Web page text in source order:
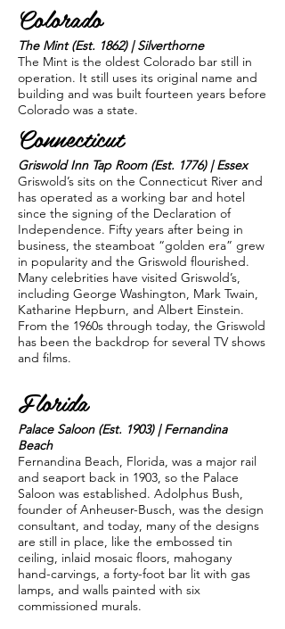
Colorado
The Mint (Est. 1862) | Silverthorne
The Mint is the oldest Colorado bar still in
operation. It still uses its original name and
building and was built fourteen years before
Colorado was a state.
Connecticut
Griswold Inn Tap Room (Est. 1776) | Essex
Griswold’s sits on the Connecticut River and
has operated as a working bar and hotel
since the signing of the Declaration of
Independence. Fifty years after being in
business, the steamboat “golden era” grew
in popularity and the Griswold flourished.
Many celebrities have visited Griswold’s,
including George Washington, Mark Twain,
Katharine Hepburn, and Albert Einstein.
From the 1960s through today, the Griswold
has been the backdrop for several TV shows
and films.
Florida
Palace Saloon (Est. 1903) | Fernandina
Beach
Fernandina Beach, Florida, was a major rail
and seaport back in 1903, so the Palace
Saloon was established. Adolphus Bush,
founder of Anheuser-Busch, was the design
consultant, and today, many of the designs
are still in place, like the embossed tin
ceiling, inlaid mosaic floors, mahogany
hand-carvings, a forty-foot bar lit with gas
lamps, and walls painted with six
commissioned murals.